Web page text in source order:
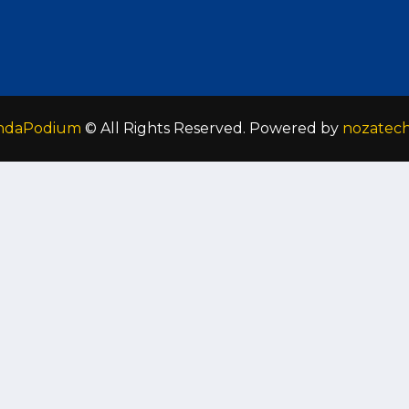
© All Rights Reserved. Powered by